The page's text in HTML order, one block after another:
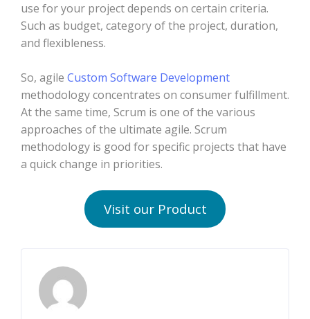
use for your project depends on certain criteria.
Such as budget, category of the project, duration,
and flexibleness.
So, agile Custom Software Development
methodology concentrates on consumer fulfillment.
At the same time, Scrum is one of the various
approaches of the ultimate agile. Scrum
methodology is good for specific projects that have
a quick change in priorities.
Visit our Product